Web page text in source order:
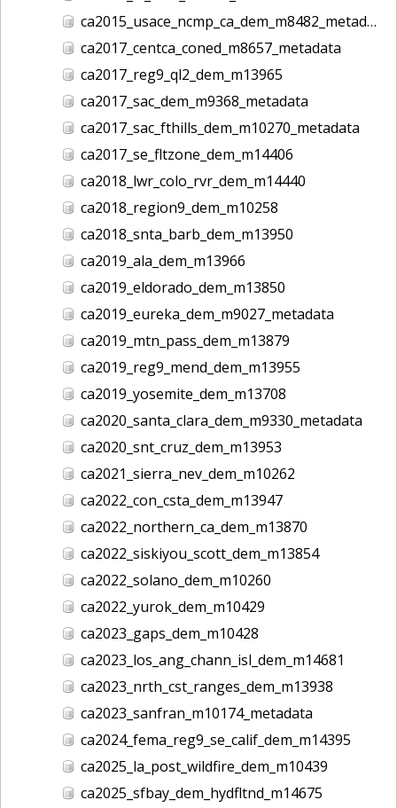
ca2015_usace_ncmp_ca_dem_m8482_metadata
ca2017_centca_coned_m8657_metadata
ca2017_reg9_ql2_dem_m13965
ca2017_sac_dem_m9368_metadata
ca2017_sac_fthills_dem_m10270_metadata
ca2017_se_fltzone_dem_m14406
ca2018_lwr_colo_rvr_dem_m14440
ca2018_region9_dem_m10258
ca2018_snta_barb_dem_m13950
ca2019_ala_dem_m13966
ca2019_eldorado_dem_m13850
ca2019_eureka_dem_m9027_metadata
ca2019_mtn_pass_dem_m13879
ca2019_reg9_mend_dem_m13955
ca2019_yosemite_dem_m13708
ca2020_santa_clara_dem_m9330_metadata
ca2020_snt_cruz_dem_m13953
ca2021_sierra_nev_dem_m10262
ca2022_con_csta_dem_m13947
ca2022_northern_ca_dem_m13870
ca2022_siskiyou_scott_dem_m13854
ca2022_solano_dem_m10260
ca2022_yurok_dem_m10429
ca2023_gaps_dem_m10428
ca2023_los_ang_chann_isl_dem_m14681
ca2023_nrth_cst_ranges_dem_m13938
ca2023_sanfran_m10174_metadata
ca2024_fema_reg9_se_calif_dem_m14395
ca2025_la_post_wildfire_dem_m10439
ca2025_sfbay_dem_hydfltnd_m14675